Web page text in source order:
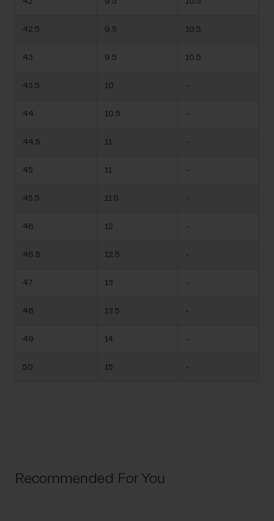
42.5 9.5 10.5
43 9.5 10.5
43.5 10 -
44 10.5 -
44.5 11 -
45 11 -
45.5 11.5 -
46 12 -
46.5 12.5 -
47 13 -
48 13.5 -
49 14 -
50 15 -
Recommended For You